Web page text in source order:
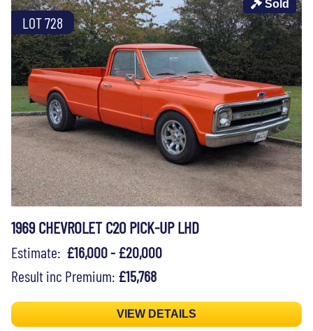
LOT 728
Sold
1969 CHEVROLET C20 PICK-UP LHD
Estimate: £16,000 - £20,000
Result inc Premium: £15,768
VIEW DETAILS